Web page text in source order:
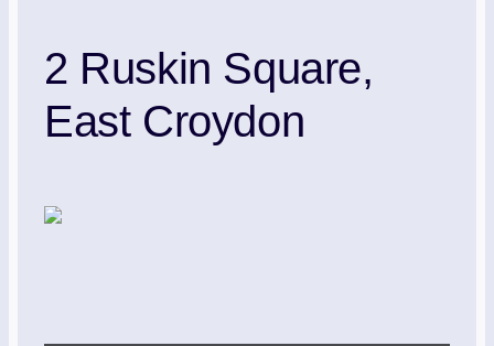
2 Ruskin Square,
East Croydon